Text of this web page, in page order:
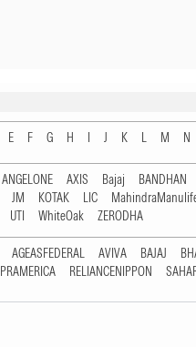
E F G H I J K L M N
ANGELONE AXIS Bajaj BANDHAN
JM KOTAK LIC
UTI WhiteOak ZERODHA
AGEASFEDERAL AVIVA BAJAJ
PRAMERICA RELIANCENIPPON